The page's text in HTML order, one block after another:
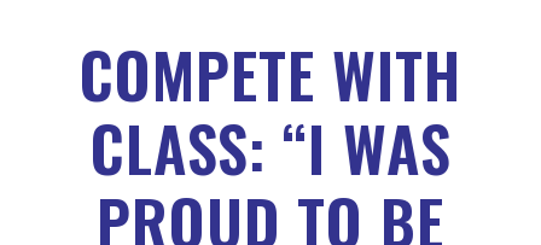
COMPETE WITH
CLASS: “I WAS
PROUD TO BE